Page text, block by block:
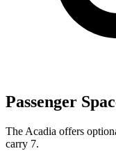
Passenger
The Acadia offers
carry 7.